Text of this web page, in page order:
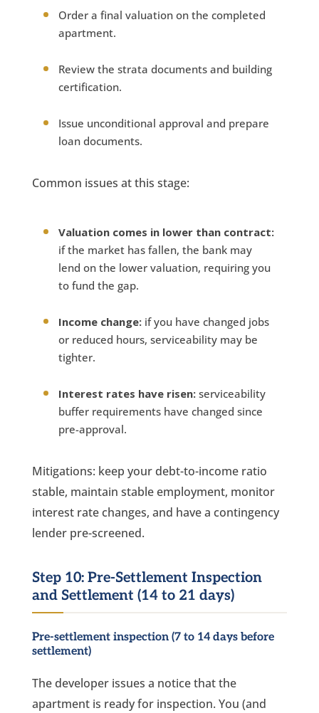
Order a final valuation on the completed
apartment.
Review the strata documents and building
certification.
Issue unconditional approval and prepare
loan documents.
Common issues at this stage:
Valuation comes in lower than contract:
if the market has fallen, the bank may
lend on the lower valuation, requiring you
to fund the gap.
Income change:if you have changed jobs
or reduced hours, serviceability may be
tighter.
Interest rates have risen:serviceability
buffer requirements have changed since
pre-approval.
Mitigations: keep your debt-to-income ratio
stable, maintain stable employment, monitor
interest rate changes, and have a contingency
lender pre-screened.
Step 10: Pre-Settlement Inspection
and Settlement (14 to 21 days)
Pre-settlement inspection (7 to 14 days before
settlement)
The developer issues a notice that the
apartment is ready for inspection. You (and